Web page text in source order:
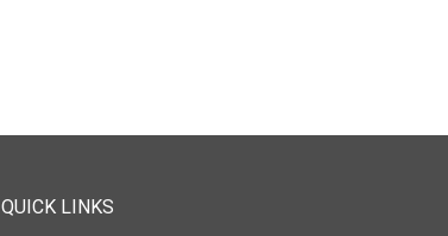
QUICK LINKS